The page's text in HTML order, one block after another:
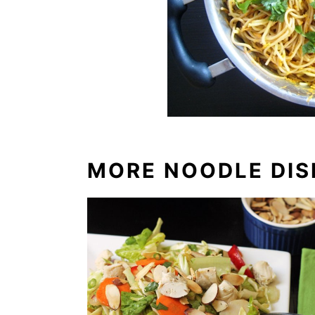
MORE NOODLE